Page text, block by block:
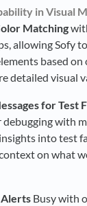
in Visual
Matching
allowing Sofy
based on
detailed visual
for Test
debugging with
into test
on what
Alerts Busy with